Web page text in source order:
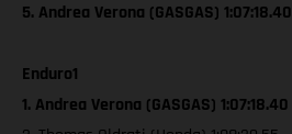
5. Andrea Verona (GASGAS) 1:07:18.40
Enduro1
1. Andrea Verona (GASGAS) 1:07:18.40